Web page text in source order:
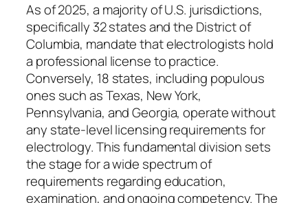
As of 2025, a majority of U.S. jurisdictions,
specifically 32 states and the District of
Columbia, mandate that electrologists hold
a professional license to practice.
Conversely, 18 states, including populous
ones such as Texas, New York,
Pennsylvania, and Georgia, operate without
any state-level licensing requirements for
electrology. This fundamental division sets
the stage for a wide spectrum of
requirements regarding education,
examination, and ongoing competency. The